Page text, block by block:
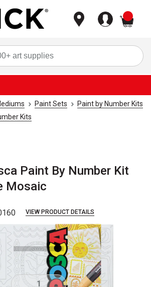
Paint Sets
Paint by Number Kits
Kits
Paint By Number Kit
Mosaic
VIEW PRODUCT DETAILS